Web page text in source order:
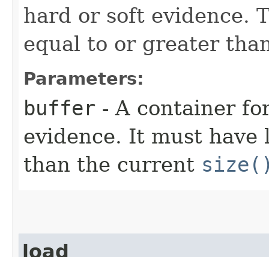
hard or soft evidence.
equal to or greater
Parameters:
buffer - A container
evidence. It must
than the current
load